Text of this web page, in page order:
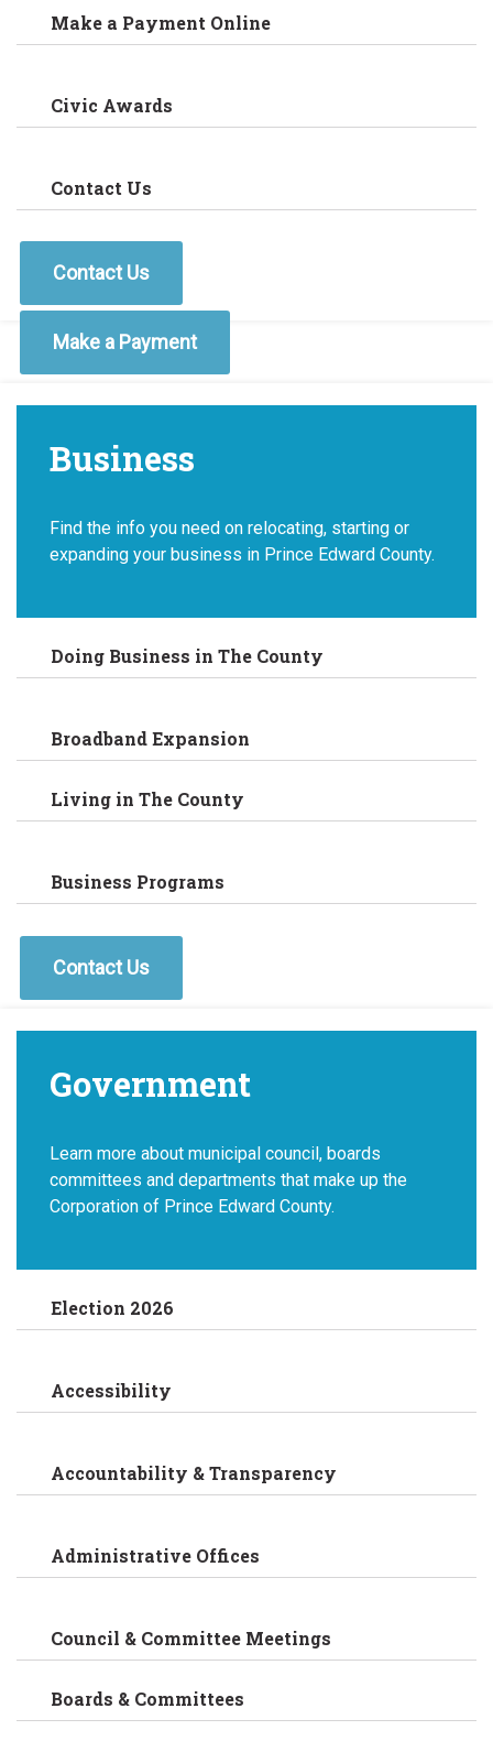
Make a Payment Online
Civic Awards
Contact Us
Contact Us
Make a Payment
Business
Find the info you need on relocating, starting or
expanding your business in Prince Edward County.
Doing Business in The County
Broadband Expansion
Living in The County
Business Programs
Contact Us
Government
Learn more about municipal council, boards
committees and departments that make up the
Corporation of Prince Edward County.
Election 2026
Accessibility
Accountability & Transparency
Administrative Offices
Council & Committee Meetings
Boards & Committees